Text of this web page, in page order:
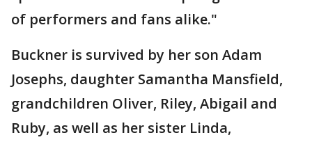
of performers and fans alike."
Buckner is survived by her son Adam
Josephs, daughter Samantha Mansfield,
grandchildren Oliver, Riley, Abigail and
Ruby, as well as her sister Linda,